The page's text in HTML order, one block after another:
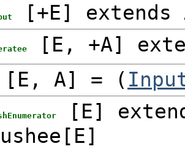
[+E] extends
[ E , +A]
[ E , A] = (
[ E]